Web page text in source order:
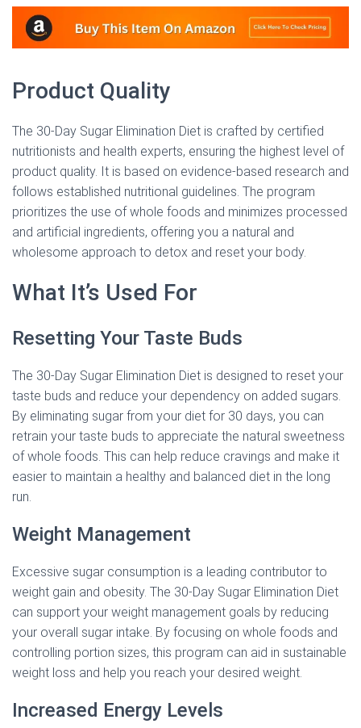
Product Quality
The 30-Day Sugar Elimination Diet is crafted by certified
nutritionists and health experts, ensuring the highest level of
product quality. It is based on evidence-based research and
follows established nutritional guidelines. The program
prioritizes the use of whole foods and minimizes processed
and artificial ingredients, offering you a natural and
wholesome approach to detox and reset your body.
What It’s Used For
Resetting Your Taste Buds
The 30-Day Sugar Elimination Diet is designed to reset your
taste buds and reduce your dependency on added sugars.
By eliminating sugar from your diet for 30 days, you can
retrain your taste buds to appreciate the natural sweetness
of whole foods. This can help reduce cravings and make it
easier to maintain a healthy and balanced diet in the long
run.
Weight Management
Excessive sugar consumption is a leading contributor to
weight gain and obesity. The 30-Day Sugar Elimination Diet
can support your weight management goals by reducing
your overall sugar intake. By focusing on whole foods and
controlling portion sizes, this program can aid in sustainable
weight loss and help you reach your desired weight.
Increased Energy Levels